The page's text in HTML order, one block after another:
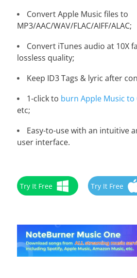
Convert Apple Music files to
MP3/AAC/WAV/FLAC/AIFF/ALAC;
Convert iTunes audio at 10X
lossless quality;
Keep ID3 Tags & lyric after
1-click to burn Apple Music to
etc;
Easy-to-use with an intuitive
user interface.
Try It Free Try It Free